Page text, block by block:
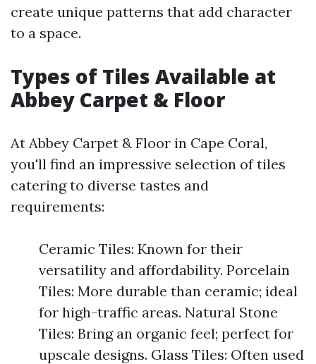
create unique patterns that add character
to a space.
Types of Tiles Available at
Abbey Carpet & Floor
At Abbey Carpet & Floor in Cape Coral,
you'll find an impressive selection of tiles
catering to diverse tastes and
requirements:
Ceramic Tiles: Known for their
versatility and affordability. Porcelain
Tiles: More durable than ceramic; ideal
for high-traffic areas. Natural Stone
Tiles: Bring an organic feel; perfect for
upscale designs. Glass Tiles: Often used